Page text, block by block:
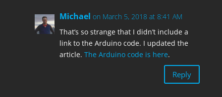
Michael on March 5, 2018 at 8:41 AM
That’s so strange that I didn’t include a
link to the Arduino code. I updated the
article. The Arduino code is here.
Reply